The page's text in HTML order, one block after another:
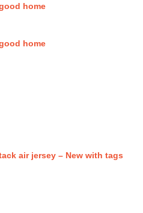
home
home
air jersey – New with tags